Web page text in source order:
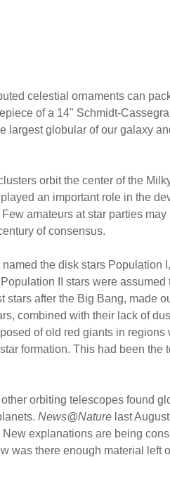
celestial ornaments can
of a 14" Schmidt-
largest globular of our galaxy
orbit the center of the
an important role in the
amateurs at star parties may
of consensus.
the disk stars Population
II stars were assumed
stars after the Big Bang, made
combined with their lack of
of old red giants in regions
formation. This had been the
orbiting telescopes found
News@Nature last
explanations are being
was there enough material left